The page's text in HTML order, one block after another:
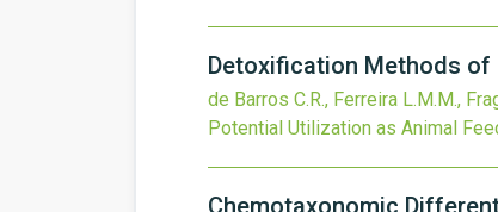
Detoxification Methods of
de Barros C.R., Ferreira L.M.M.,
Potential Utilization as Animal
Chemotaxonomic